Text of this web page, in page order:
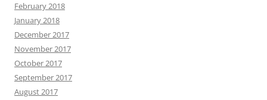
February 2018
January 2018
December 2017
November 2017
October 2017
September 2017
August 2017